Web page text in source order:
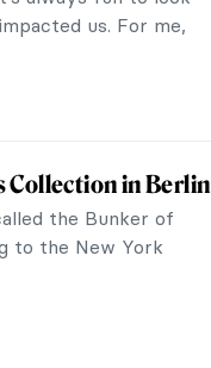
us. For me,
Collection in Berlin
the Bunker of
to the New York